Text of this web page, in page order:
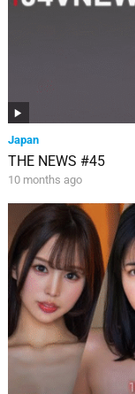
Japan
THE NEWS #45
10 months ago